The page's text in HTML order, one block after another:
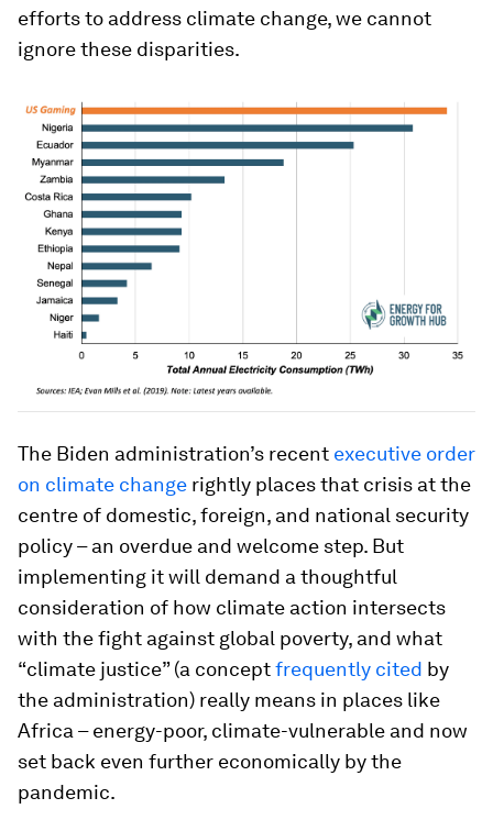
efforts to address climate change, we cannot
ignore these disparities.
The Biden administration’s recent executive order
on climate change rightly places that crisis at the
centre of domestic, foreign, and national security
policy – an overdue and welcome step. But
implementing it will demand a thoughtful
consideration of how climate action intersects
with the fight against global poverty, and what
“climate justice” (a conceptfrequently cited by
the administration) really means in places like
Africa – energy-poor, climate-vulnerable and now
set back even further economically by the
pandemic.